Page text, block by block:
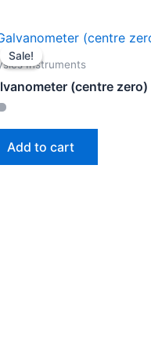
Sale!
Sale!
Instruments
(centre zero)
Add to cart